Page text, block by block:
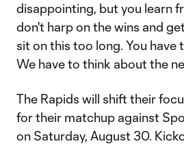
disappointing, but you learn
don't harp on the wins and
sit on this too long. You have
We have to think about the
The Rapids will shift their
for their matchup against
on Saturday, August 30.